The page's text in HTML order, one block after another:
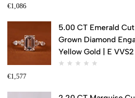
€1,086
5.00 CT Emerald
Grown Diamond
Yellow Gold | E VVS2
€1,577